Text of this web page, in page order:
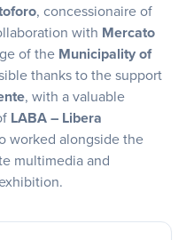
, concessionaire of
with Mercato
of the Municipality of
thanks to the support
, with a valuable
LABA – Libera
worked alongside the
multimedia and